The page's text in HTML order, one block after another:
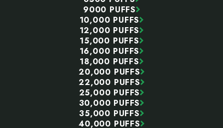
9000 PUFFS
10,000 PUFFS
12,000 PUFFS
15,000 PUFFS
16,000 PUFFS
18,000 PUFFS
20,000 PUFFS
22,000 PUFFS
25,000 PUFFS
30,000 PUFFS
35,000 PUFFS
40,000 PUFFS